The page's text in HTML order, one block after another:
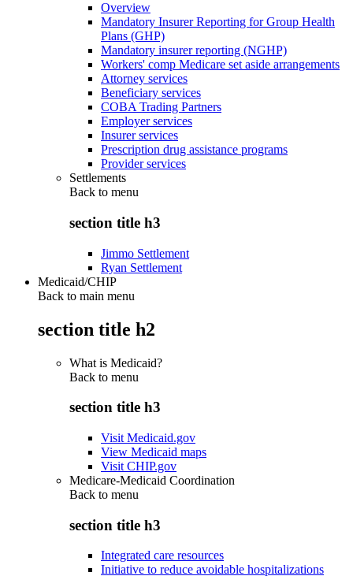
Overview
Mandatory Insurer Reporting for Group Health
Plans (GHP)
Mandatory insurer reporting (NGHP)
Workers' comp Medicare set aside arrangements
Attorney services
Beneficiary services
COBA Trading Partners
Employer services
Insurer services
Prescription drug assistance programs
Provider services
Settlements
Back to menu
section title h3
Jimmo Settlement
Ryan Settlement
Medicaid/CHIP
Back to main menu
section title h2
What is Medicaid?
Back to menu
section title h3
Visit Medicaid.gov
View Medicaid maps
Visit CHIP.gov
Medicare-Medicaid Coordination
Back to menu
section title h3
Integrated care resources
Initiative to reduce avoidable hospitalizations